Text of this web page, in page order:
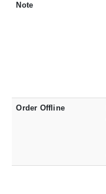
Note
Order Offline